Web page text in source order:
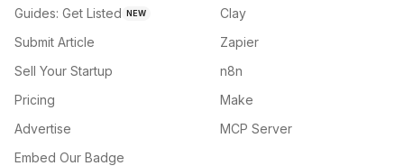
Guides: Get Listed NEW
Submit Article
Sell Your Startup
Pricing
Advertise
Embed Our Badge
Clay
Zapier
n8n
Make
MCP Server